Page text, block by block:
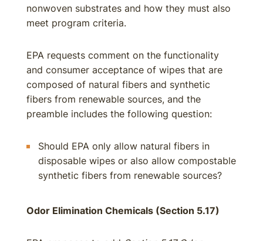
nonwoven substrates and how they must also
meet program criteria.
EPA requests comment on the functionality
and consumer acceptance of wipes that are
composed of natural fibers and synthetic
fibers from renewable sources, and the
preamble includes the following question:
Should EPA only allow natural fibers in
disposable wipes or also allow compostable
synthetic fibers from renewable sources?
Odor Elimination Chemicals (Section 5.17)